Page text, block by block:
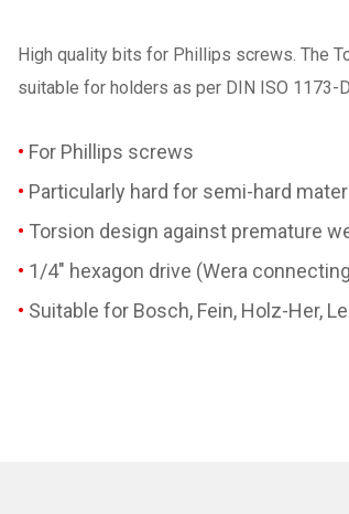
High quality bits for Phillips screws. The
suitable for holders as per DIN ISO 1173-D
For Phillips screws
Particularly hard for semi-hard
Torsion design against premature
1/4" hexagon drive (Wera
Suitable for Bosch, Fein, Holz-Her,